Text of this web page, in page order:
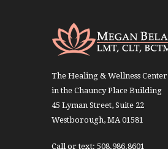
The Healing & Wellness Center
in the Chauncy Place Building
45 Lyman Street, Suite 22
Westborough, MA 01581
Call or text: 508.986.8601